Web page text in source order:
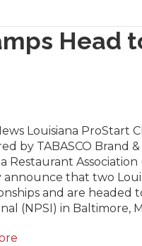
Head
Louisiana ProStart
by TABASCO Brand
Restaurant
that two
and are headed
(NPSI) in Baltimore,